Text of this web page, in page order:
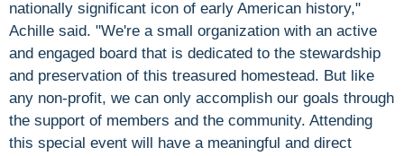
nationally significant icon of early American history,"
Achille said. "We're a small organization with an active
and engaged board that is dedicated to the stewardship
and preservation of this treasured homestead. But like
any non-profit, we can only accomplish our goals through
the support of members and the community. Attending
this special event will have a meaningful and direct